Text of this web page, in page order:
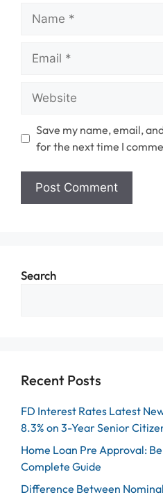
Name
Email
Website
Save my name, email,
for the next time I
Search
Recent Posts
FD Interest Rates Latest
8.3% on 3-Year Senior
Home Loan Pre Approval:
Complete Guide
Difference Between